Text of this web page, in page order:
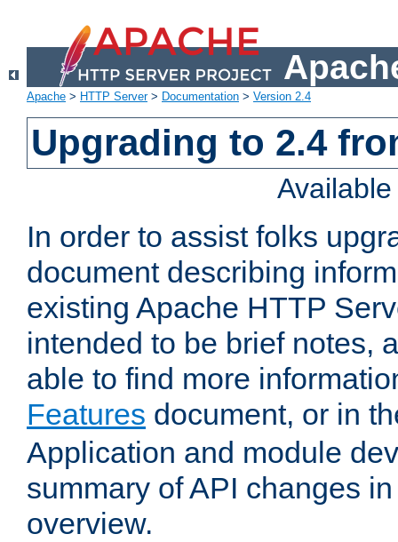
Apache > HTTP Server> Documentation > Version 2.4
Upgrading to 2.4
In order to assist folks
document describing
existing Apache HTTP
intended to be brief notes,
able to find more
Features document, or in
Application and module
summary of API changes
overview.